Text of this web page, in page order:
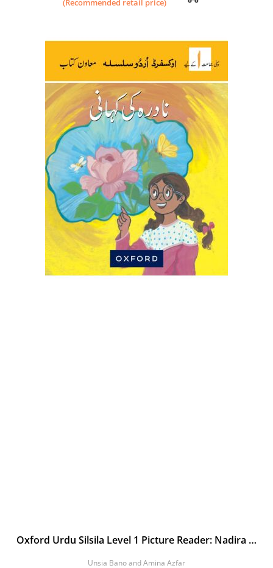
(Recommended retail price)
Oxford Urdu Silsila Level 1 Picture Reader: Nadira ki
Unsia Bano and Amina Azfar